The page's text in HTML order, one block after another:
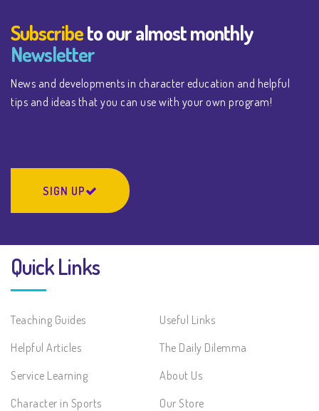
Subscribeto our almost monthly
Newsletter
News and developments in character education and helpful
tips and ideas that you can use with your own program!
SIGN UP
Quick Links
Teaching Guides
Helpful Articles
Service Learning
Character in Sports
Useful Links
The Daily Dilemma
About Us
Our Store